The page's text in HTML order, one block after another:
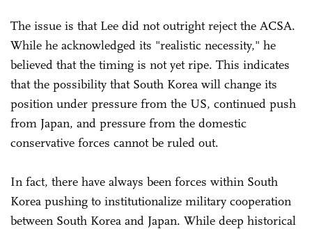
The issue is that Lee did not outright reject the ACSA.
While he acknowledged its "realistic necessity," he
believed that the timing is not yet ripe. This indicates
that the possibility that South Korea will change its
position under pressure from the US, continued push
from Japan, and pressure from the domestic
conservative forces cannot be ruled out.
In fact, there have always been forces within South
Korea pushing to institutionalize military cooperation
between South Korea and Japan. While deep historical